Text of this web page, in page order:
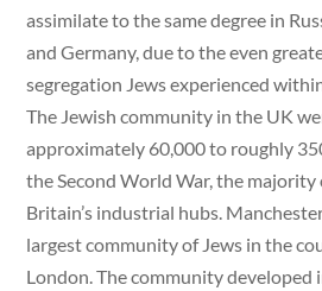
assimilate to the same degree in
and Germany, due to the even
segregation Jews experienced
The Jewish community in the UK
approximately 60,000 to roughly
the Second World War, the
Britain’s industrial hubs.
largest community of Jews in the
London. The community developed